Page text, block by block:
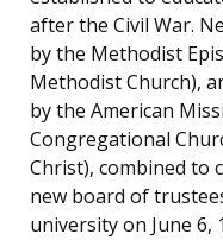
after the Civil War.
by the Methodist
Methodist Church),
by the American
Congregational
Christ), combined to
new board of
university on June 6,